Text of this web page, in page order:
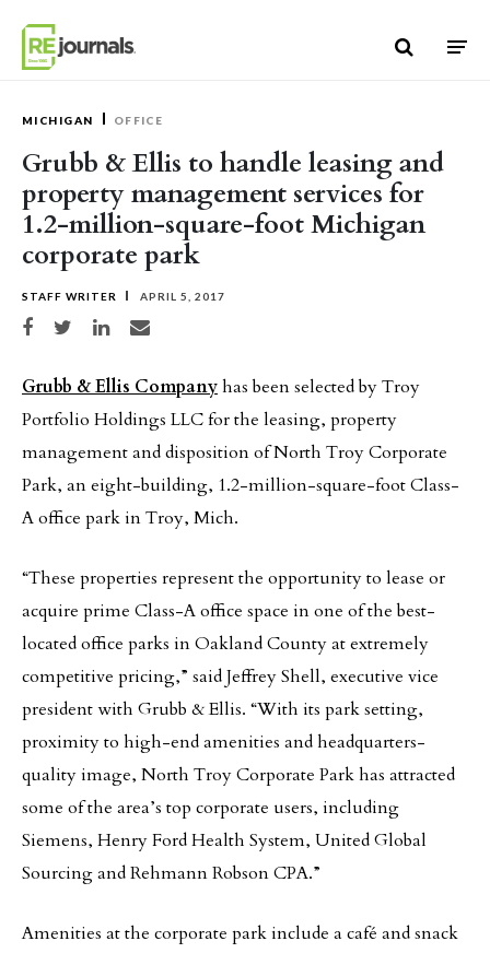
MICHIGAN OFFICE
Grubb & Ellis to handle leasing and
property management services for
1.2-million-square-foot Michigan
corporate park
STAFF WRITER APRIL 5, 2017
Share on Facebook
Share on TwitterShare on LinkedIn
Share via email
Grubb & Ellis Companyhas been selected by Troy
Portfolio Holdings LLC for the leasing, property
management and disposition of North Troy Corporate
Park, an eight-building, 1.2-million-square-foot Class-
A office park in Troy, Mich.
“These properties represent the opportunity to lease or
acquire prime Class-A office space in one of the best-
located office parks in Oakland County at extremely
competitive pricing,” said Jeffrey Shell, executive vice
president with Grubb & Ellis. “With its park setting,
proximity to high-end amenities and headquarters-
quality image, North Troy Corporate Park has attracted
some of the area’s top corporate users, including
Siemens, Henry Ford Health System, United Global
Sourcing and Rehmann Robson CPA.”
Amenities at the corporate park include a café and snack